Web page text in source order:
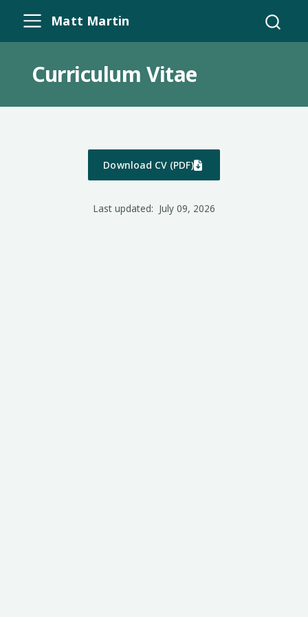
Matt Martin
Curriculum Vitae
Download CV (PDF)
Last updated: July 09, 2026